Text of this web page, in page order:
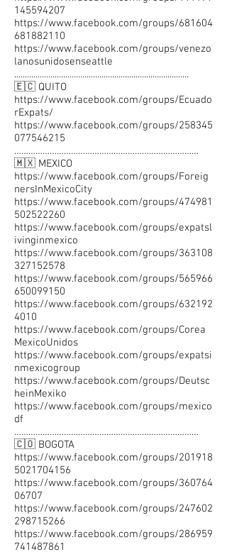
145594207
https://www.facebook.com/groups/681604
681882110
https://www.facebook.com/groups/venezo
lanosunidosenseattle
..................................................................................
🇪🇨 QUITO
https://www.facebook.com/groups/Ecuado
rExpats/
https://www.facebook.com/groups/258345
077546215
……………………………………………………………………
🇲🇽 MEXICO
https://www.facebook.com/groups/Foreig
nersInMexicoCity
https://www.facebook.com/groups/474981
502522260
https://www.facebook.com/groups/expatsl
ivinginmexico
https://www.facebook.com/groups/363108
327152578
https://www.facebook.com/groups/565966
650099150
https://www.facebook.com/groups/632192
4010
https://www.facebook.com/groups/Corea
MexicoUnidos
https://www.facebook.com/groups/expatsi
nmexicogroup
https://www.facebook.com/groups/Deutsc
heinMexiko
https://www.facebook.com/groups/mexico
df
……………………………………………………………………
🇨🇴 BOGOTA
https://www.facebook.com/groups/201918
5021704156
https://www.facebook.com/groups/360764
06707
https://www.facebook.com/groups/247602
298715266
https://www.facebook.com/groups/286959
741487861